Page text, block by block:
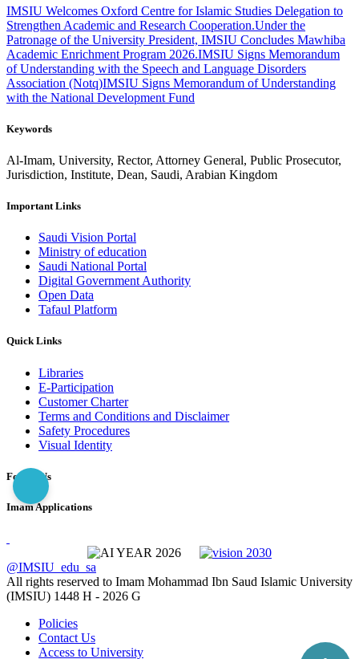
IMSIU Welcomes Oxford Centre for Islamic Studies Delegation to
Strengthen Academic and Research Cooperation.Under the
Patronage of the University President, IMSIU Concludes Mawhiba
Academic Enrichment Program 2026.IMSIU Signs Memorandum
of Understanding with the Speech and Language Disorders
Association (Notq)IMSIU Signs Memorandum of Understanding
with the National Development Fund
Keywords
Al-Imam, University, Rector, Attorney General, Public Prosecutor,
Jurisdiction, Institute, Dean, Saudi, Arabian Kingdom
Important Links
Saudi Vision Portal
Ministry of education
Saudi National Portal
Digital Government Authority
Open Data
Tafaul Platform
Quick Links
Libraries
E-Participation
Customer Charter
Terms and Conditions and Disclaimer
Safety Procedures
Visual Identity
Follow Us
Imam Applications
@IMSIU_edu_sa
All rights reserved to Imam Mohammad Ibn Saud Islamic University
(IMSIU) 1448 H - 2026 G
Policies
Contact Us
Access to University